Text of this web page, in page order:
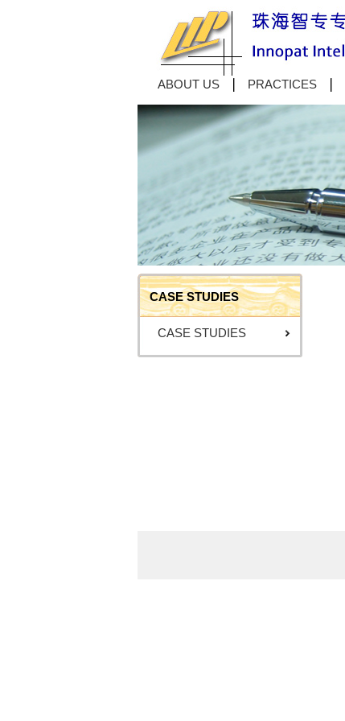
ABOUT US PRACTICES
CASE STUDIES
CASE STUDIES